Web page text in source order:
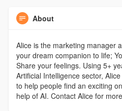
About
Alice is the marketing manager
your dream companion to life;
Share your feelings. Using 5+
Artificial Intelligence sector,
to help people find an exciting
help of AI. Contact Alice for